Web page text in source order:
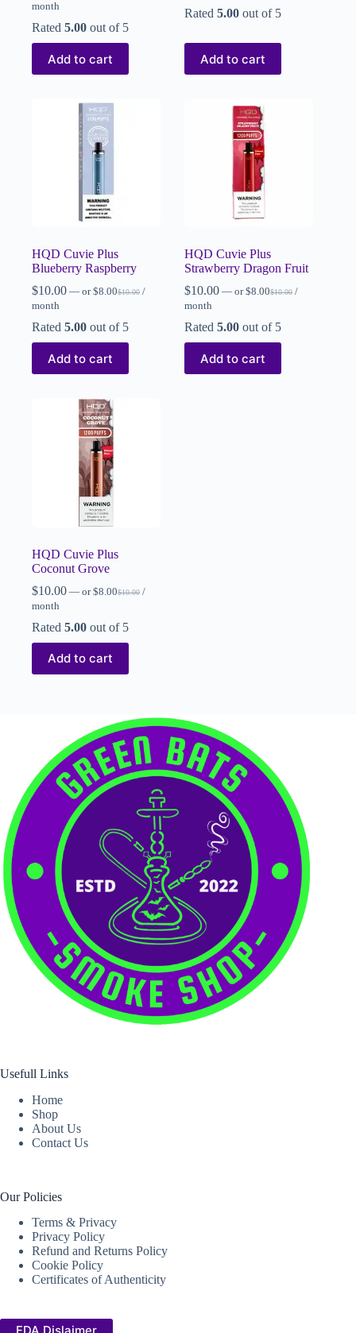
month
Rated 5.00 out of 5
Add to cart
Rated5.00 out of 5
Add to cart
HQD Cuvie Plus
Blueberry Raspberry
$10.00 — or $10.00
$8.00
/
month
Rated 5.00 out of 5
Add to cart
HQD Cuvie Plus
Strawberry Dragon Fruit
$10.00 — or $10.00
$8.00
/
month
Rated5.00 out of 5
Add to cart
HQD Cuvie Plus
Coconut Grove
$10.00 — or $10.00
$8.00
/
month
Rated 5.00 out of 5
Add to cart
Usefull Links
Home
Shop
About Us
Contact Us
Our Policies
Terms & Privacy
Privacy Policy
Refund and Returns Policy
Cookie Policy
Certificates of Authenticity